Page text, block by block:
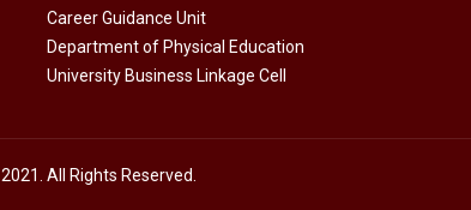
Career Guidance Unit
Department of Physical Education
University Business Linkage Cell
2021. All Rights Reserved.